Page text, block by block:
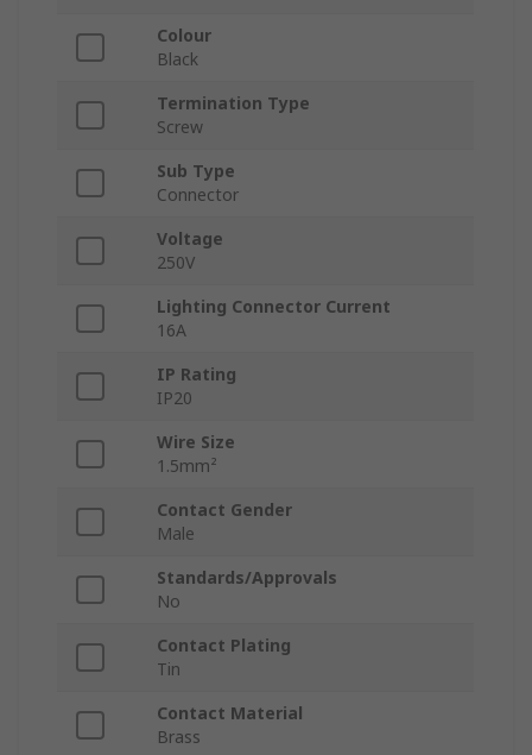
Colour
Black
Termination Type
Screw
Sub Type
Connector
Voltage
250V
Lighting Connector Current
16A
IP Rating
IP20
Wire Size
1.5mm²
Contact Gender
Male
Standards/Approvals
No
Contact Plating
Tin
Contact Material
Brass